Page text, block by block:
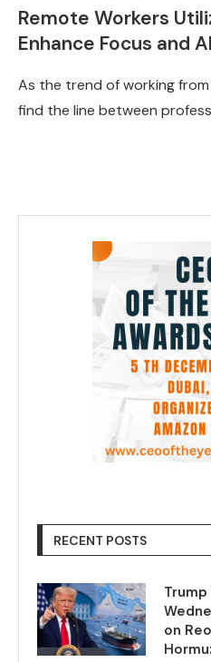
Remote Workers
Enhance Focus and
As the trend of working
find the line between
RECENT POSTS
on